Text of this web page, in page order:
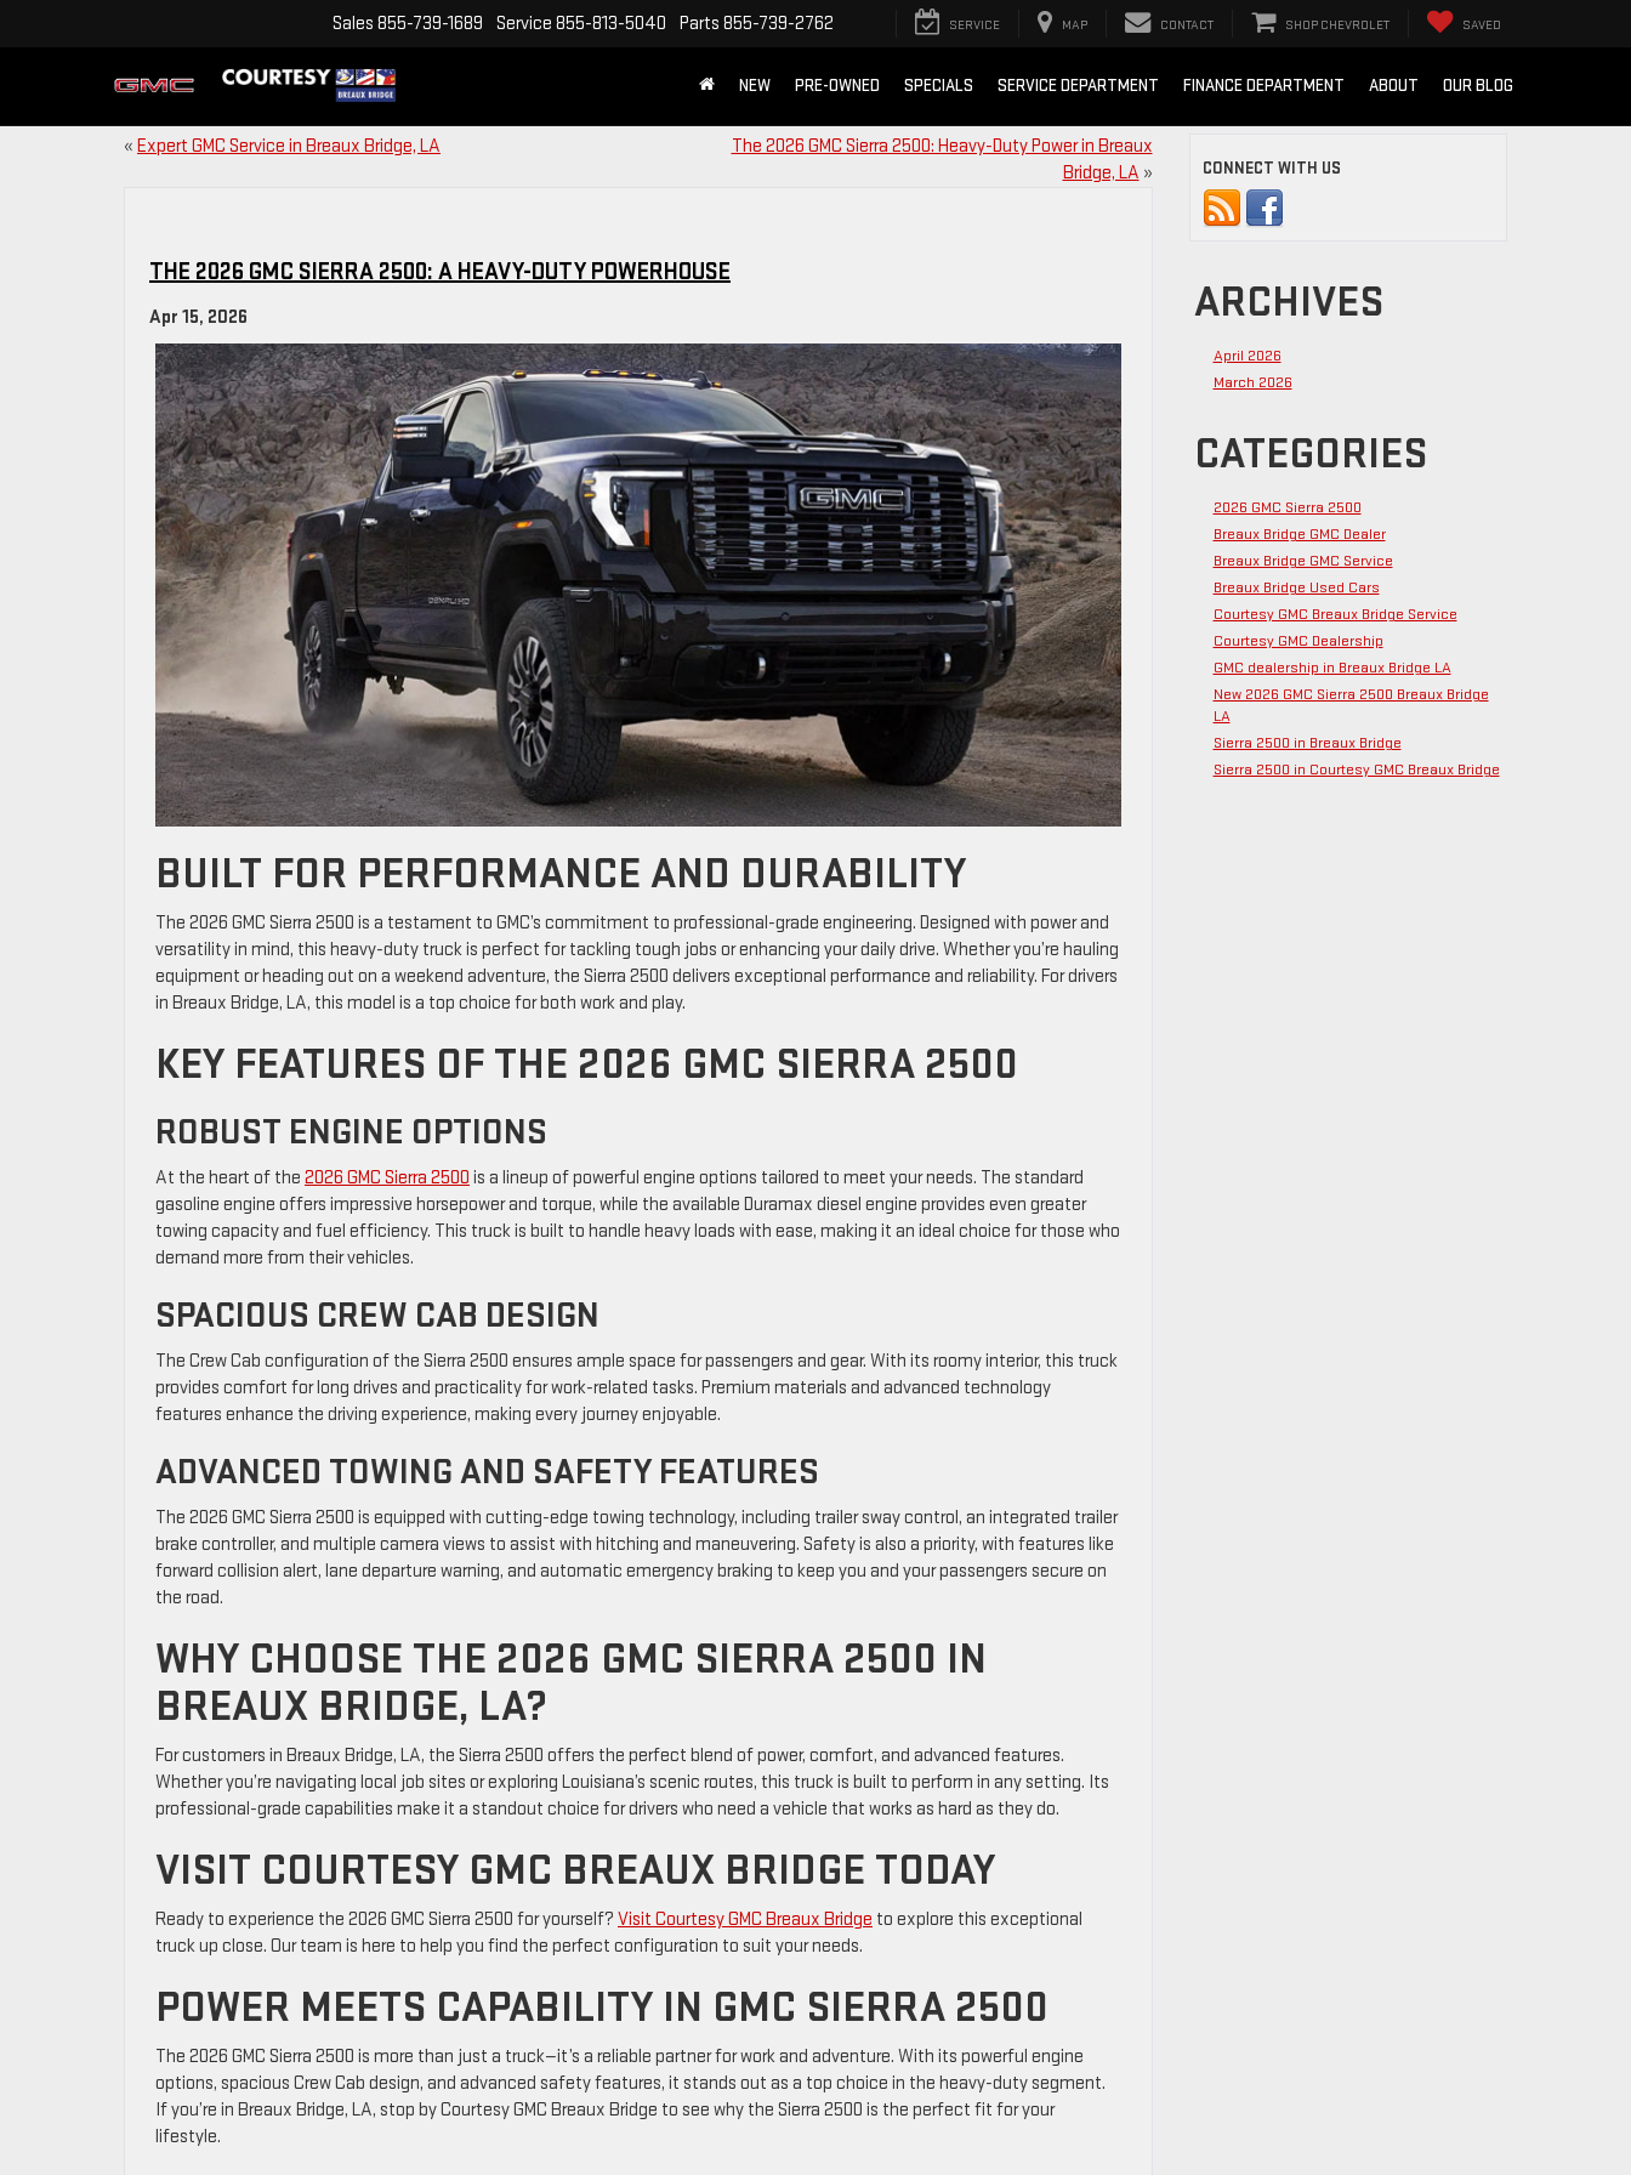
Sales 855-739-1689 Service 855-813-5040 Parts 855-739-2762 SERVICE MAP CONTACT SHOP CHEVROLET SAVED
NEW PRE-OWNED SPECIALS SERVICE DEPARTMENT FINANCE DEPARTMENT ABOUT OUR BLOG
« Expert GMC Service in Breaux Bridge, LA
The 2026 GMC Sierra 2500: Heavy-Duty Power in Breaux
Bridge, LA »
THE 2026 GMC SIERRA 2500: A HEAVY-DUTY POWERHOUSE
Apr 15, 2026
BUILT FOR PERFORMANCE AND DURABILITY
The 2026 GMC Sierra 2500 is a testament to GMC’s commitment to professional-grade engineering. Designed with power and
versatility in mind, this heavy-duty truck is perfect for tackling tough jobs or enhancing your daily drive. Whether you’re hauling
equipment or heading out on a weekend adventure, the Sierra 2500 delivers exceptional performance and reliability. For drivers
in Breaux Bridge, LA, this model is a top choice for both work and play.
KEY FEATURES OF THE 2026 GMC SIERRA 2500
ROBUST ENGINE OPTIONS
At the heart of the 2026 GMC Sierra 2500 is a lineup of powerful engine options tailored to meet your needs. The standard
gasoline engine offers impressive horsepower and torque, while the available Duramax diesel engine provides even greater
towing capacity and fuel efficiency. This truck is built to handle heavy loads with ease, making it an ideal choice for those who
demand more from their vehicles.
SPACIOUS CREW CAB DESIGN
The Crew Cab configuration of the Sierra 2500 ensures ample space for passengers and gear. With its roomy interior, this truck
provides comfort for long drives and practicality for work-related tasks. Premium materials and advanced technology
features enhance the driving experience, making every journey enjoyable.
ADVANCED TOWING AND SAFETY FEATURES
The 2026 GMC Sierra 2500 is equipped with cutting-edge towing technology, including trailer sway control, an integrated trailer
brake controller, and multiple camera views to assist with hitching and maneuvering. Safety is also a priority, with features like
forward collision alert, lane departure warning, and automatic emergency braking to keep you and your passengers secure on
the road.
WHY CHOOSE THE 2026 GMC SIERRA 2500 IN
BREAUX BRIDGE, LA?
For customers in Breaux Bridge, LA, the Sierra 2500 offers the perfect blend of power, comfort, and advanced features.
Whether you’re navigating local job sites or exploring Louisiana’s scenic routes, this truck is built to perform in any setting. Its
professional-grade capabilities make it a standout choice for drivers who need a vehicle that works as hard as they do.
VISIT COURTESY GMC BREAUX BRIDGE TODAY
Ready to experience the 2026 GMC Sierra 2500 for yourself? Visit Courtesy GMC Breaux Bridge to explore this exceptional
truck up close. Our team is here to help you find the perfect configuration to suit your needs.
POWER MEETS CAPABILITY IN GMC SIERRA 2500
The 2026 GMC Sierra 2500 is more than just a truck—it’s a reliable partner for work and adventure. With its powerful engine
options, spacious Crew Cab design, and advanced safety features, it stands out as a top choice in the heavy-duty segment.
If you’re in Breaux Bridge, LA, stop by Courtesy GMC Breaux Bridge to see why the Sierra 2500 is the perfect fit for your
lifestyle.
CONNECT WITH US
ARCHIVES
April 2026
March 2026
CATEGORIES
2026 GMC Sierra 2500
Breaux Bridge GMC Dealer
Breaux Bridge GMC Service
Breaux Bridge Used Cars
Courtesy GMC Breaux Bridge Service
Courtesy GMC Dealership
GMC dealership in Breaux Bridge LA
New 2026 GMC Sierra 2500 Breaux Bridge
LA
Sierra 2500 in Breaux Bridge
Sierra 2500 in Courtesy GMC Breaux Bridge